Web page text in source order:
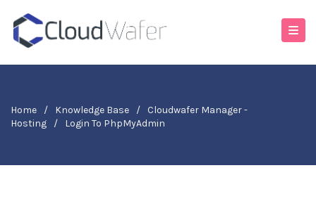
Home / Knowledge Base /
Cloudwafer Manager -
Hosting
/ Login To PhpMyAdmin